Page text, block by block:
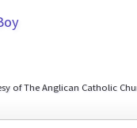
of The Anglican Catholic